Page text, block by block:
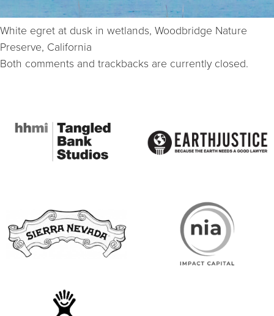
White egret at dusk in wetlands, Woodbridge Nature
Preserve, California
Both comments and trackbacks are currently closed.